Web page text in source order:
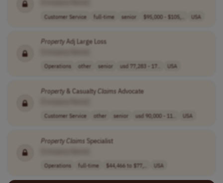
Customer Service full-time senior $95,000 - $105,.. USA
PropertyAdj Large Loss
Operations other senior usd 77,283 - 17.. USA
Property& CasualtyClaims Advocate
Customer Service other senior usd 90,000 - 11.. USA
PropertyClaims Specialist
Operations full-time $44,466 to $77,.. USA